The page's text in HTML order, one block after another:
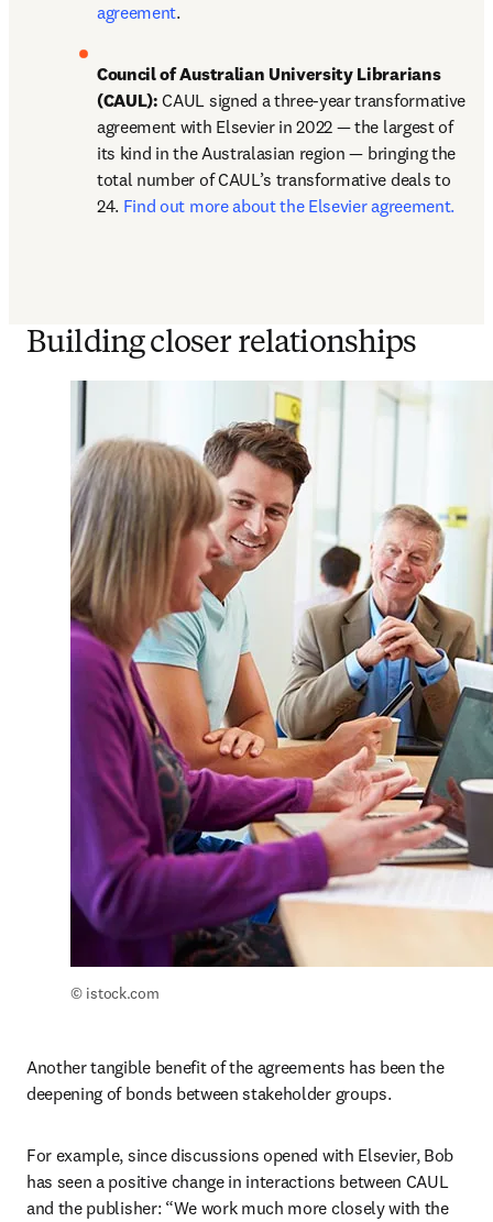
agreement.
Council of Australian University Librarians
(CAUL): CAUL signed a three-year transformative
agreement with Elsevier in 2022 — the largest of
its kind in the Australasian region — bringing the
total number of CAUL’s transformative deals to
24. Find out more about the Elsevier agreement.
Building closer relationships
© istock.com
Another tangible benefit of the agreements has been the
deepening of bonds between stakeholder groups.
For example, since discussions opened with Elsevier, Bob
has seen a positive change in interactions between CAUL
and the publisher: “We work much more closely with the